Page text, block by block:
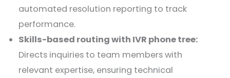
automated resolution reporting to track
performance.
Skills-based routing with IVR phone tree:
Directs inquiries to team members with
relevant expertise, ensuring technical